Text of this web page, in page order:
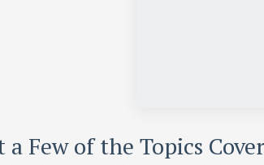
a Few of the Topics